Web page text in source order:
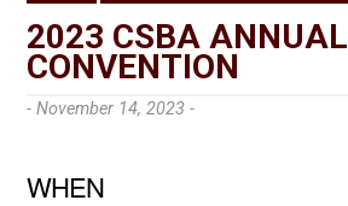
2023 CSBA ANNUAL
CONVENTION
- November 14, 2023 -
WHEN